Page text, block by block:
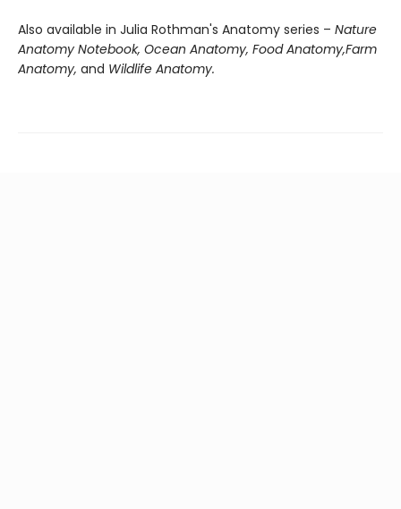
Also available in Julia Rothman's Anatomy series – Nature
Anatomy Notebook, Ocean Anatomy, Food Anatomy,Farm
Anatomy, and Wildlife Anatomy.